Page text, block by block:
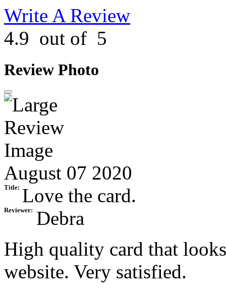
Write A Review
4.9 out of 5
Review Photo
August 07 2020
Title: Love the card.
Reviewer:
Debra
High quality card that
website. Very satisfied.